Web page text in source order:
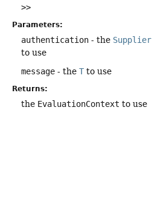
>>
Parameters:
authentication - the Supplier
to use
message - the T to use
Returns:
the EvaluationContext to use